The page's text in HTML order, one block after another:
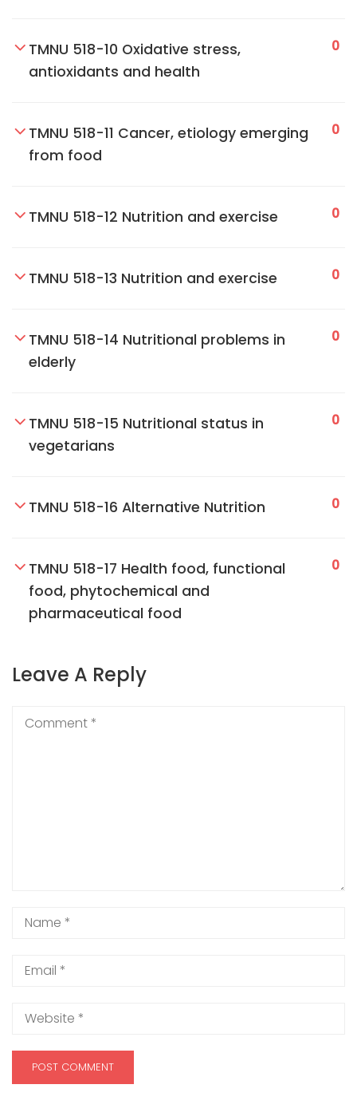
TMNU 518-10 Oxidative stress,
antioxidants and health
0
TMNU 518-11 Cancer, etiology emerging
from food
0
TMNU 518-12 Nutrition and exercise 0
TMNU 518-13 Nutrition and exercise 0
TMNU 518-14 Nutritional problems in
elderly
0
TMNU 518-15 Nutritional status in
vegetarians
0
TMNU 518-16 Alternative Nutrition 0
TMNU 518-17 Health food, functional
food, phytochemical and
pharmaceutical food
0
Leave A Reply